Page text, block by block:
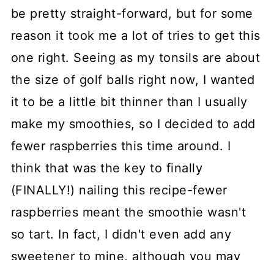
be pretty straight-forward, but for some
reason it took me a lot of tries to get this
one right. Seeing as my tonsils are about
the size of golf balls right now, I wanted
it to be a little bit thinner than I usually
make my smoothies, so I decided to add
fewer raspberries this time around. I
think that was the key to finally
(FINALLY!) nailing this recipe-fewer
raspberries meant the smoothie wasn't
so tart. In fact, I didn't even add any
sweetener to mine, although you may